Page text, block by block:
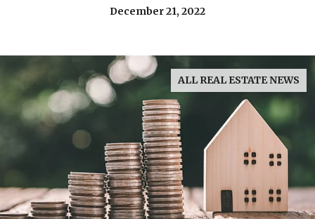
December 21, 2022
ALL REAL ESTATE NEWS